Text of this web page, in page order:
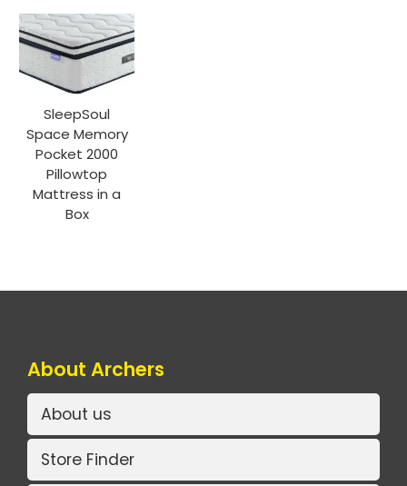
SleepSoul
Space Memory
Pocket 2000
Pillowtop
Mattress in a
Box
About Archers
About us
Store Finder